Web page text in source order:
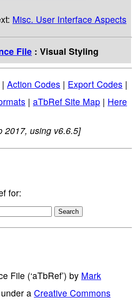
Misc. User Interface Aspects
File : Visual Styling
| Action Codes | Export Codes |
| aTbRef Site Map | Here
2017, using v6.6.5]
for:
File (‘aTbRef’) by Mark
a Creative Commons